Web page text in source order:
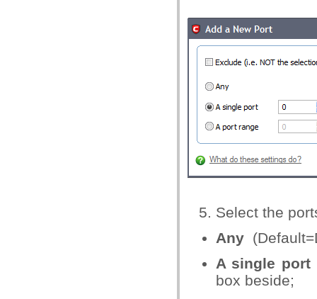
Select the
Any
A single port
box beside;